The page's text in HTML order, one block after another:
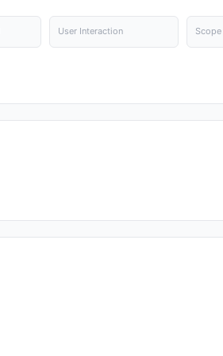
User Interaction Scope